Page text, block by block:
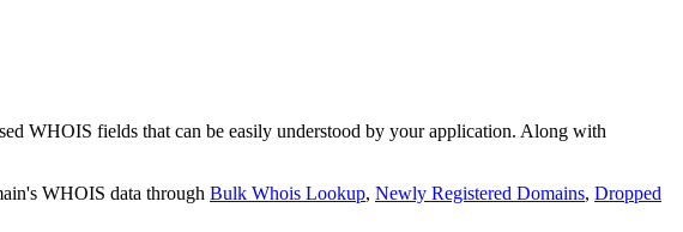
WHOIS fields that can be easily understood by your application. Along with
WHOIS data through Bulk Whois Lookup, Newly Registered Domains, Dropped